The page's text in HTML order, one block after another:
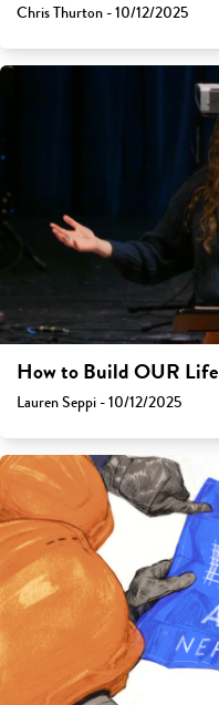
Chris Thurton - 10/12/2025
How to Build OUR Life
Lauren Seppi - 10/12/2025